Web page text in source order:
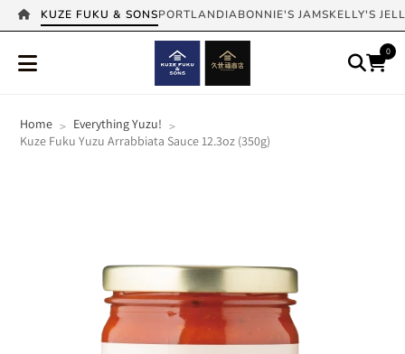
KUZE FUKU & SONSPORTLANDIABONNIE'S JAMSKELLY'S
0
Home > Everything Yuzu! >
Kuze Fuku Yuzu Arrabbiata Sauce 12.3oz (350g)